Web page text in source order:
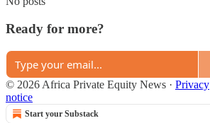
Ready for more?
© 2026 Africa Private Equity News · Privacy
notice
Start your Substack